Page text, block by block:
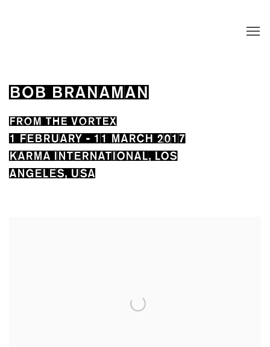
BOB BRANAMAN
FROM THE VORTEX
1 FEBRUARY - 11 MARCH 2017
KARMA INTERNATIONAL, LOS
ANGELES, USA